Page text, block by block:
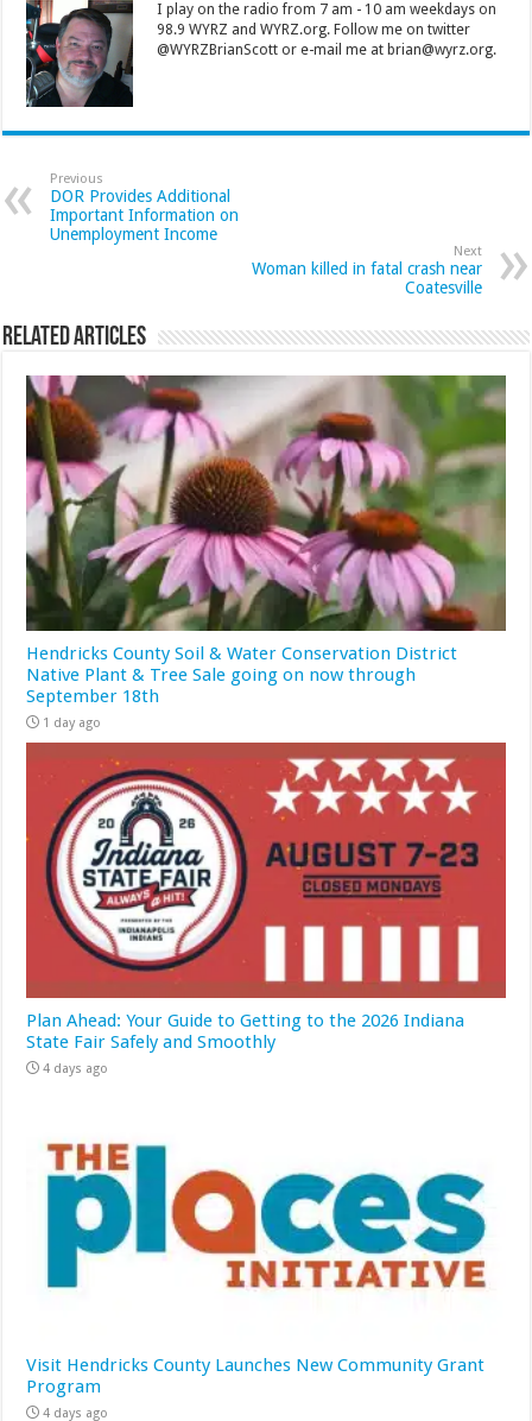
I play on the radio from 7 am - 10 am weekdays on
98.9 WYRZ and WYRZ.org. Follow me on twitter
@WYRZBrianScott or e-mail me at brian@wyrz.org.
Previous
DOR Provides Additional
Important Information on
Unemployment Income
Next
Woman killed in fatal crash near
Coatesville
Related Articles
Hendricks County Soil & Water Conservation District
Native Plant & Tree Sale going on now through
September 18th
1 day ago
Plan Ahead: Your Guide to Getting to the 2026 Indiana
State Fair Safely and Smoothly
4 days ago
Visit Hendricks County Launches New Community Grant
Program
4 days ago